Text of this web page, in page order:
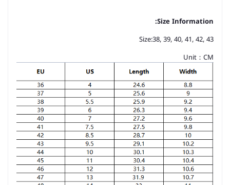
Size Information:
Size:38, 39, 40, 41, 42, 43
Unit：CM